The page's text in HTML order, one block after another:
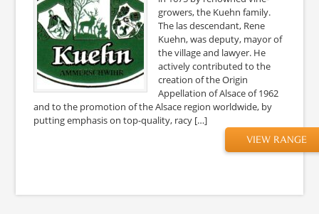
growers, the Kuehn family.
The las descendant, Rene
Kuehn, was deputy, mayor of
the village and lawyer. He
actively contributed to the
creation of the Origin
Appellation of Alsace of 1962
and to the promotion of the Alsace region worldwide, by
putting emphasis on top-quality, racy […]
VIEW RANGE